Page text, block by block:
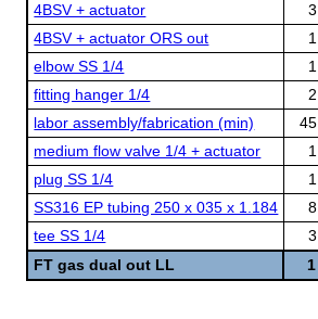
4BSV + actuator
3
4BSV + actuator ORS out
1
elbow SS 1/4
1
fitting hanger 1/4
2
labor assembly/fabrication (min)
45
medium flow valve 1/4 + actuator
1
plug SS 1/4
1
SS316 EP tubing 250 x 035 x 1.184
8
tee SS 1/4
3
FT gas dual out LL
1